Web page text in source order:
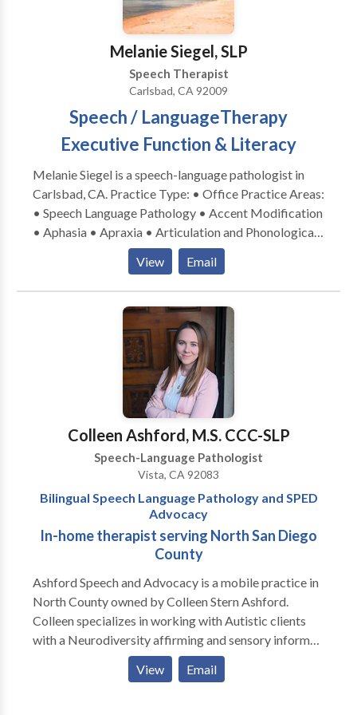
• Voice Disorders Please contact Lynda
DetweilerNewcomb for a consultation.
Melanie Siegel, SLP
Speech Therapist
Carlsbad, CA 92009
Speech / LanguageTherapy
Executive Function & Literacy
Melanie Siegel is a speech-language pathologist in
Carlsbad, CA. Practice Type: • Office Practice Areas:
• Speech Language Pathology • Accent Modification
• Aphasia • Apraxia • Articulation and Phonological
Process Disorders • Aural (re)habilitation • Autism •
Cleft palate • Cognitive-Communication Disorders •
Communication Improvement and Public Speaking •
Language acquisition disorders • Multilingualism • •
Phonology Disorders • Speech Therapy • Voice
View Email
Colleen Ashford, M.S. CCC-SLP
Speech-Language Pathologist
Vista, CA 92083
Bilingual Speech Language Pathology and SPED
Advocacy
In-home therapist serving North San Diego
County
Ashford Speech and Advocacy is a mobile practice in
North County owned by Colleen Stern Ashford.
Colleen specializes in working with Autistic clients
with a Neurodiversity affirming and sensory informed
approach and is trained in the Hanen "More than
Words" program. She provides in-home AAC
View Email